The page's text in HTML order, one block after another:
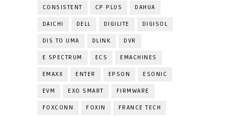
CONSISTENT CP PLUS DAHUA
DAICHI DELL DIGILITE DIGISOL
DIS TO UMA DLINK DVR
E SPECTRUM ECS EMACHINES
EMAXX ENTER EPSON ESONIC
EVM EXO SMART FIRMWARE
FOXCONN FOXIN FRANCE TECH